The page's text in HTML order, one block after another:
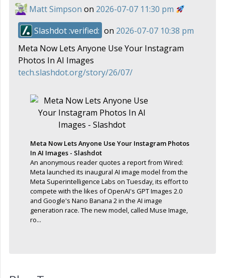
Matt Simpson on 2026-07-07 11:30 pm
Slashdot :verified: on 2026-07-07 10:38 pm
Meta Now Lets Anyone Use Your Instagram
Photos In AI Images
tech.slashdot.org/story/26/07/
Meta Now Lets Anyone Use Your Instagram Photos
In AI Images - Slashdot
An anonymous reader quotes a report from Wired:
Meta launched its inaugural AI image model from the
Meta Superintelligence Labs on Tuesday, its effort to
compete with the likes of OpenAI's GPT Images 2.0
and Google's Nano Banana 2 in the AI image
generation race. The new model, called Muse Image,
ro...